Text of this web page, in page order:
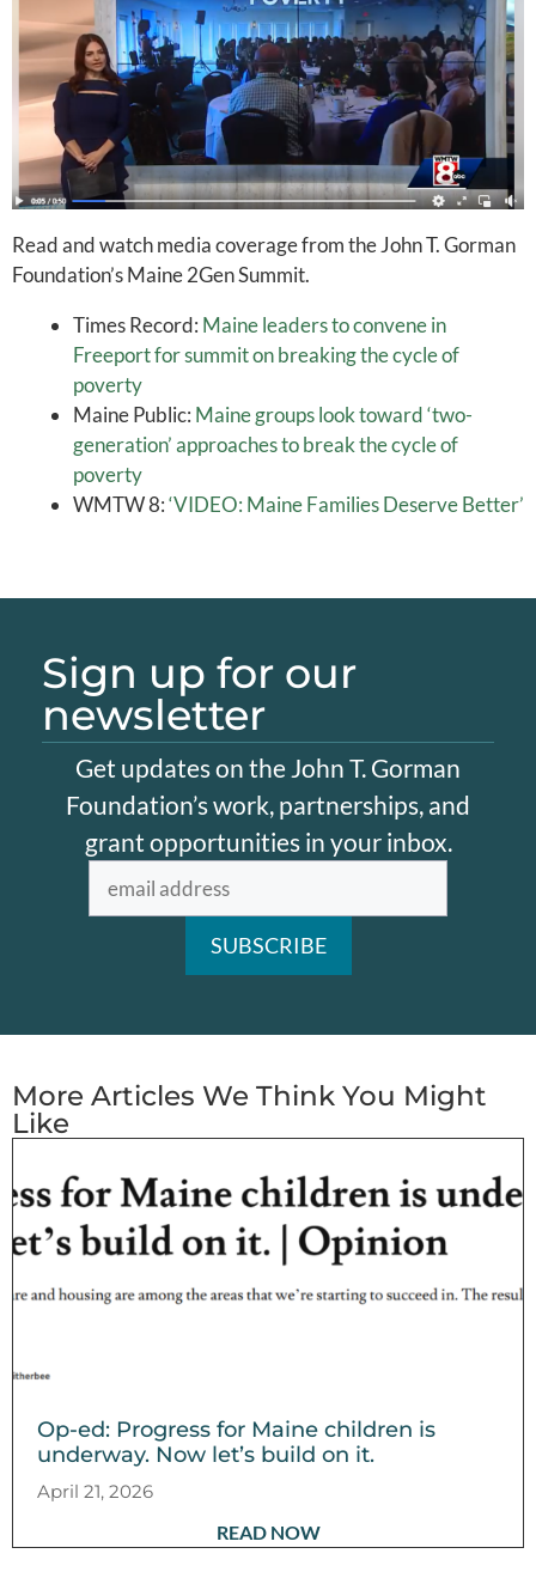
Read and watch media coverage from the John T. Gorman
Foundation’s Maine 2Gen Summit.
Times Record: Maine leaders to convene in
Freeport for summit on breaking the cycle of
poverty
Maine Public: Maine groups look toward ‘two-
generation’ approaches to break the cycle of
poverty
WMTW 8:‘VIDEO: Maine Families Deserve Better’
Sign up for our
newsletter
Get updates on the John T. Gorman
Foundation’s work, partnerships, and
grant opportunities in your inbox.
More Articles We Think You Might
Like
Op-ed: Progress for Maine children is
underway. Now let’s build on it.
April 21, 2026
READ NOW